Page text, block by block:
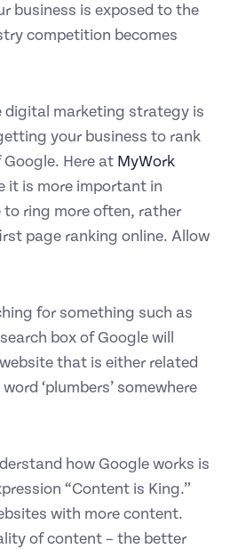
business is exposed to the
competition becomes
digital marketing strategy is
your business to rank
Here at MyWork
it is more important in
ring more often, rather
page ranking online. Allow
for something such as
box of Google will
that is either related
‘plumbers’ somewhere
how Google works is
“Content is King.”
with more content.
of content – the better